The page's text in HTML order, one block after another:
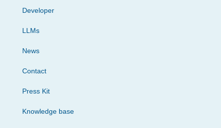
Developer
LLMs
News
Contact
Press Kit
Knowledge base